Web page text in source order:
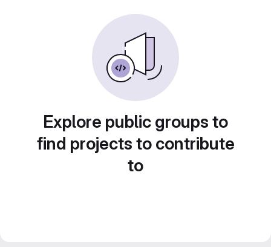
Explore public groups to
find projects to contribute
to